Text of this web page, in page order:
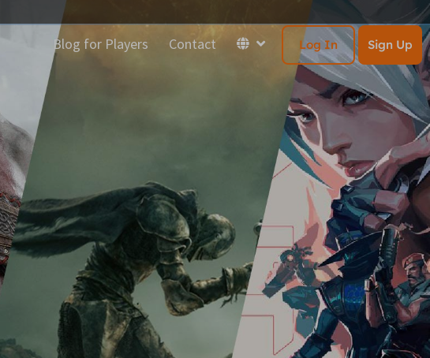
Log In Sign Up
Blog for Players Contact